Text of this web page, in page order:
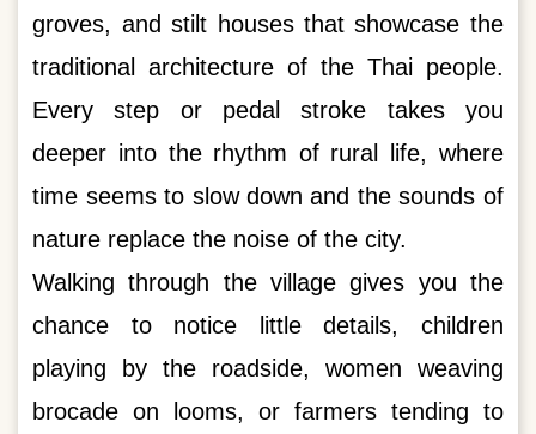
groves, and stilt houses that showcase the
traditional architecture of the Thai people.
Every step or pedal stroke takes you
deeper into the rhythm of rural life, where
time seems to slow down and the sounds of
nature replace the noise of the city.
Walking through the village gives you the
chance to notice little details, children
playing by the roadside, women weaving
brocade on looms, or farmers tending to